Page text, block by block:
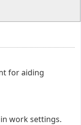
for aiding
work settings.